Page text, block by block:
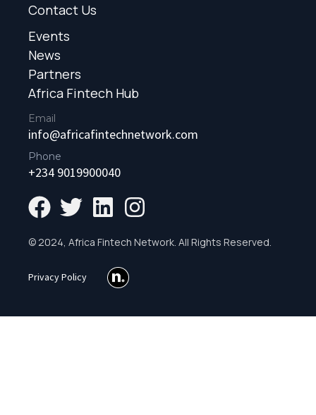
Contact Us
Events
News
Partners
Africa Fintech Hub
Email
info@africafintechnetwork.com
Phone
+234 9019900040
© 2024, Africa Fintech Network. All Rights Reserved.
Privacy Policy